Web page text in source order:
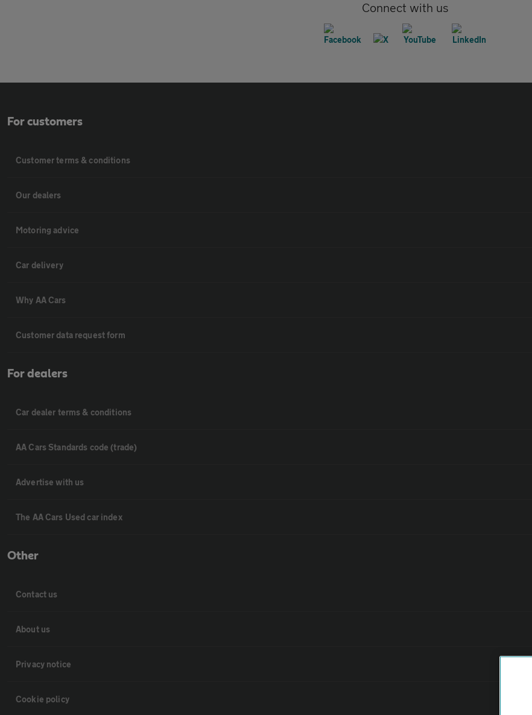
Connect with us
For customers
Customer terms & conditions
Our dealers
Motoring advice
Car delivery
Why AA Cars
Customer data request form
For dealers
Car dealer terms & conditions
AA Cars Standards code (trade)
Advertise with us
The AA Cars Used car index
Other
Contact us
About us
Privacy notice
Cookie policy